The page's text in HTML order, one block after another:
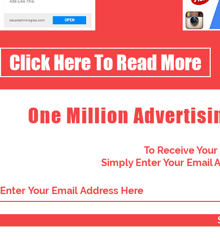
Click Here To Read More
One Million
To Receive
Simply Enter Your Email